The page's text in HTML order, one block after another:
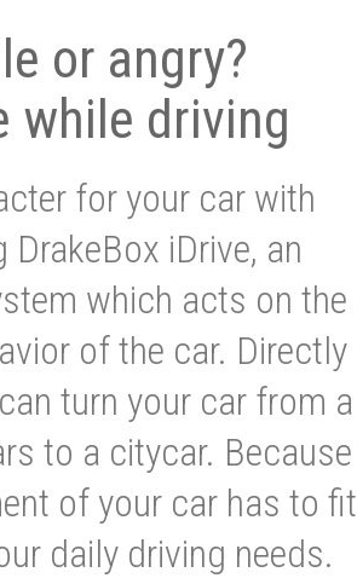
or angry?
while driving
for your car with
DrakeBox iDrive, an
which acts on the
of the car. Directly
turn your car from a
to a citycar. Because
of your car has to fit
daily driving needs.